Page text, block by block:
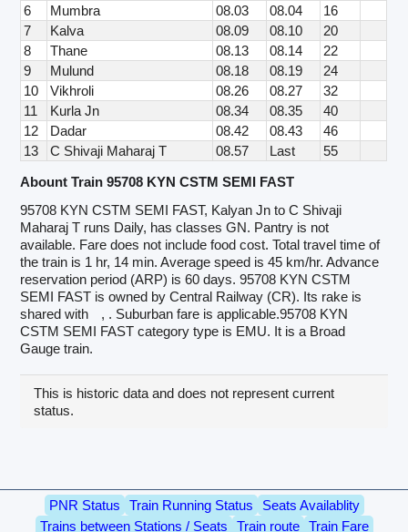
6
Mumbra 08.03 08.04
16
7
Kalva 08.09 08.10
20
8
Thane 08.13 08.14
22
9
Mulund 08.18 08.19
24
10
Vikhroli 08.26 08.27
32
11
Kurla Jn 08.34 08.35
40
12
Dadar 08.42 08.43
46
13
C Shivaji Maharaj T 08.57 Last
55
Abount Train 95708 KYN CSTM SEMI FAST
95708 KYN CSTM SEMI FAST, Kalyan Jn to C Shivaji
Maharaj T runs Daily, has classes GN. Pantry is not
available. Fare does not include food cost. Total travel time of
the train is 1 hr, 14 min. Average speed is 45 km/hr. Advance
reservation period (ARP) is 60 days. 95708 KYN CSTM
SEMI FAST is owned by Central Railway (CR). Its rake is
shared with
, . Suburban fare is applicable.95708 KYN
CSTM SEMI FAST category type is EMU. It is a Broad
Gauge train.
This is historic data and does not represent current
status.
PNR Status Train Running Status
Seats Availablity
Trains between Stations / Seats
Train route
Train Fare